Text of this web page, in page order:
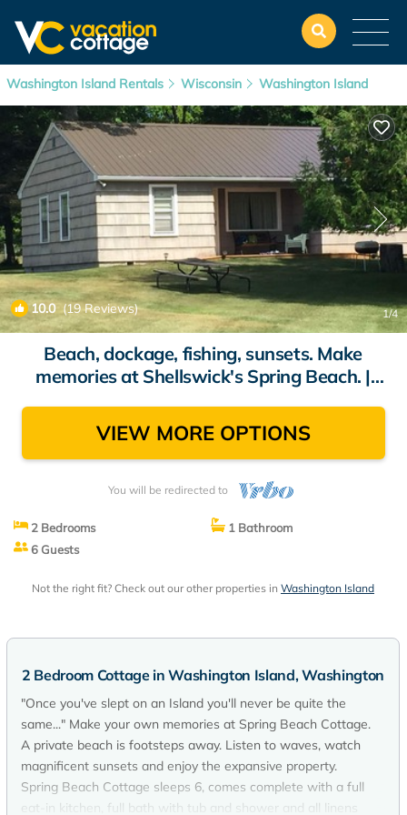
Washington Island Rentals Wisconsin Washington Island
10.0(19 Reviews) 1/4
Beach, dockage, fishing, sunsets. Make
memories at Shellswick's Spring Beach. |
VIEW MORE OPTIONS
You will be redirected to
2 Bedrooms
1 Bathroom
6 Guests
Not the right fit? Check out our other properties in Washington Island
2 Bedroom Cottage in Washington Island, Washington
"Once you've slept on an Island you'll never be quite the
same..." Make your own memories at Spring Beach Cottage.
A private beach is footsteps away. Listen to waves, watch
magnificent sunsets and enjoy the expansive property.
Spring Beach Cottage sleeps 6, comes complete with a full
eat-in kitchen, full bath with tub and shower and all linens